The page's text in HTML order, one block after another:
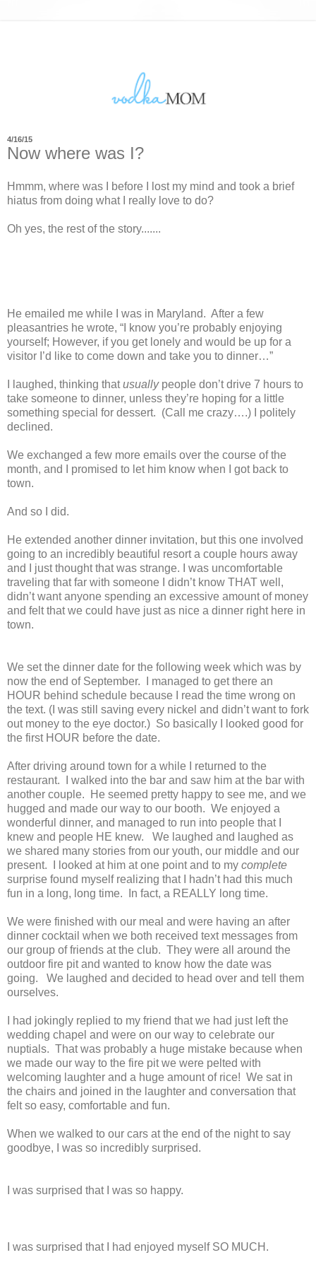
4/16/15
Now where was I?
Hmmm, where was I before I lost my mind and took a brief
hiatus from doing what I really love to do?
Oh yes, the rest of the story.......
He emailed me while I was in Maryland. After a few
pleasantries he wrote, “I know you’re probably enjoying
yourself; However, if you get lonely and would be up for a
visitor I’d like to come down and take you to dinner…”
I laughed, thinking thatusuallypeople don’t drive 7 hours to
take someone to dinner, unless they’re hoping for a little
something special for dessert. (Call me crazy….) I politely
declined.
We exchanged a few more emails over the course of the
month, and I promised to let him know when I got back to
town.
And so I did.
He extended another dinner invitation, but this one involved
going to an incredibly beautiful resort a couple hours away
and I just thought that was strange. I was uncomfortable
traveling that far with someone I didn’t know THAT well,
didn’t want anyone spending an excessive amount of money
and felt that we could have just as nice a dinner right here in
town.
We set the dinner date for the following week which was by
now the end of September. I managed to get there an
HOUR behind schedule because I read the time wrong on
the text. (I was still saving every nickel and didn’t want to fork
out money to the eye doctor.) So basically I looked good for
the first HOUR before the date.
After driving around town for a while I returned to the
restaurant. I walked into the bar and saw him at the bar with
another couple. He seemed pretty happy to see me, and we
hugged and made our way to our booth. We enjoyed a
wonderful dinner, and managed to run into people that I
knew and people HE knew. We laughed and laughed as
we shared many stories from our youth, our middle and our
present. I looked at him at one point and to my complete
surprise found myself realizing that I hadn’t had this much
fun in a long, long time. In fact, a REALLY long time.
We were finished with our meal and were having an after
dinner cocktail when we both received text messages from
our group of friends at the club. They were all around the
outdoor fire pit and wanted to know how the date was
going. We laughed and decided to head over and tell them
ourselves.
I had jokingly replied to my friend that we had just left the
wedding chapel and were on our way to celebrate our
nuptials. That was probably a huge mistake because when
we made our way to the fire pit we were pelted with
welcoming laughter and a huge amount of rice! We sat in
the chairs and joined in the laughter and conversation that
felt so easy, comfortable and fun.
When we walked to our cars at the end of the night to say
goodbye, I was so incredibly surprised.
I was surprised that I was so happy.
I was surprised that I had enjoyed myself SO MUCH.